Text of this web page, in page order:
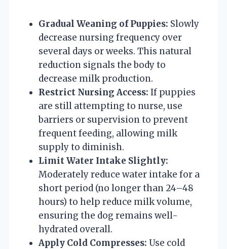
Gradual Weaning of Puppies: Slowly
decrease nursing frequency over
several days or weeks. This natural
reduction signals the body to
decrease milk production.
Restrict Nursing Access: If puppies
are still attempting to nurse, use
barriers or supervision to prevent
frequent feeding, allowing milk
supply to diminish.
Limit Water Intake Slightly:
Moderately reduce water intake for a
short period (no longer than 24–48
hours) to help reduce milk volume,
ensuring the dog remains well-
hydrated overall.
Apply Cold Compresses: Use cold